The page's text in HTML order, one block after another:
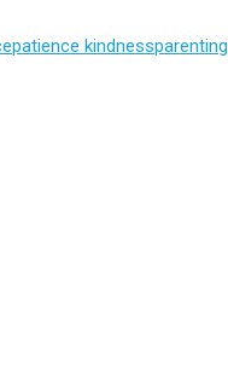
patience kindnessparenting